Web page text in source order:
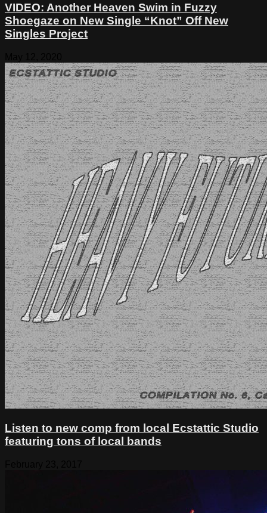
VIDEO: Another Heaven Swim in Fuzzy
Shoegaze on New Single “Knot” Off New
Singles Project
Listen to new comp from local Ecstattic Studio
featuring tons of local bands